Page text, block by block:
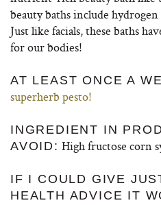
beauty baths include
Just like facials, these baths
for our bodies!
AT LEAST ONCE A
superherb pesto!
INGREDIENT IN
AVOID: High fructose corn
IF I COULD GIVE
HEALTH ADVICE IT